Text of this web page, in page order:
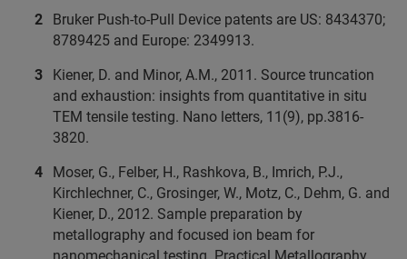
Bruker Push-to-Pull Device patents are US: 8434370;
8789425 and Europe: 2349913.
Kiener, D. and Minor, A.M., 2011. Source truncation
and exhaustion: insights from quantitative in situ
TEM tensile testing. Nano letters, 11(9), pp.3816-
3820.
Moser, G., Felber, H., Rashkova, B., Imrich, P.J.,
Kirchlechner, C., Grosinger, W., Motz, C., Dehm, G. and
Kiener, D., 2012. Sample preparation by
metallography and focused ion beam for